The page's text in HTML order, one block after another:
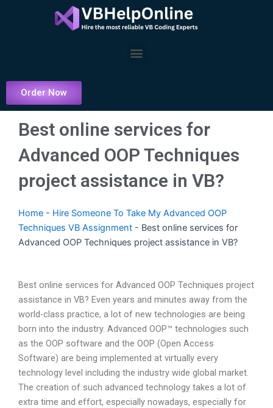
Menu
Order Now
Best online services for
Advanced OOP Techniques
project assistance in VB?
Home - Hire Someone To Take My Advanced OOP
Techniques VB Assignment - Best online services for
Advanced OOP Techniques project assistance in VB?
Best online services for Advanced OOP Techniques project
assistance in VB? Even years and minutes away from the
world-class practice, a lot of new technologies are being
born into the industry. Advanced OOP™ technologies such
as the OOP software and the OOP (Open Access
Software) are being implemented at virtually every
technology level including the industry wide global market.
The creation of such advanced technology takes a lot of
extra time and effort, especially nowadays, especially for